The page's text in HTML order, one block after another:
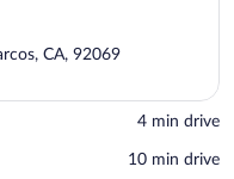
CA, 92069
‪4 min drive‬
‪10 min drive‬